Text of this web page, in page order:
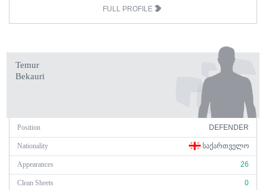
FULL PROFILE
Temur
Bekauri
Position DEFENDER
Nationality ᲡᲐᲥᲐᲠᲗᲕᲔᲚᲝ
Appearances 26
Clean Sheets 0